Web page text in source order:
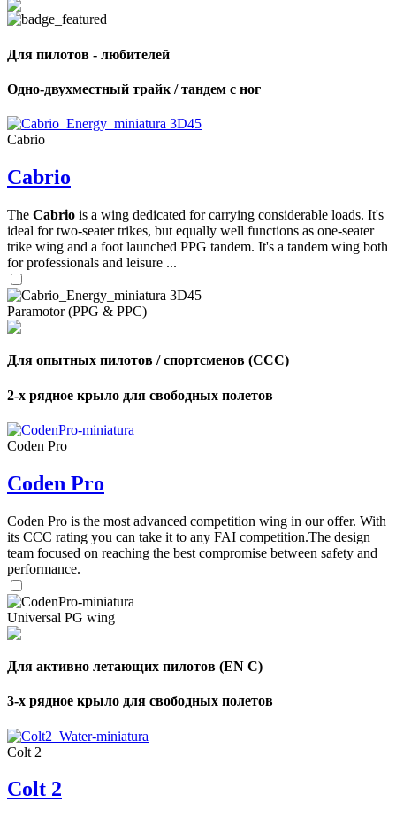
Для пилотов - любителей
Одно-двухместный трайк / тандем с ног
Cabrio
Cabrio
The Cabrio is a wing dedicated for carrying considerable loads. It's
ideal for two-seater trikes, but equally well functions as one-seater
trike wing and a foot launched PPG tandem. It's a tandem wing both
for professionals and leisure ...
Paramotor (PPG & PPC)
Для опытных пилотов / спортсменов (CCC)
2-х рядное крыло для свободных полетов
Coden Pro
Coden Pro
Coden Pro is the most advanced competition wing in our offer. With
its CCC rating you can take it to any FAI competition.The design
team focused on reaching the best compromise between safety and
performance.
Universal PG wing
Для активно летающих пилотов (EN C)
3-х рядное крыло для свободных полетов
Colt 2
Colt 2